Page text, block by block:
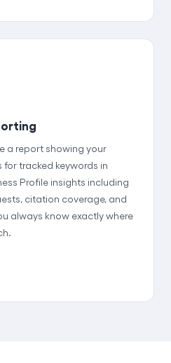
a report showing your
tracked keywords in
Profile insights including
citation coverage, and
always know exactly where